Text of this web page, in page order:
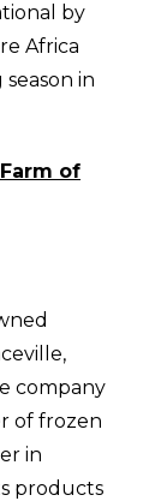
by
Africa
in
of
company
of frozen
in
products